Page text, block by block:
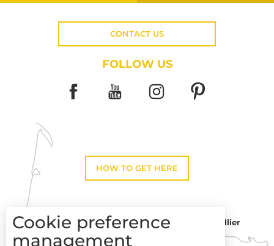
CONTACT US
FOLLOW US
HOW TO GET HERE
Toulouse
Montpellier
Cookie preference
management